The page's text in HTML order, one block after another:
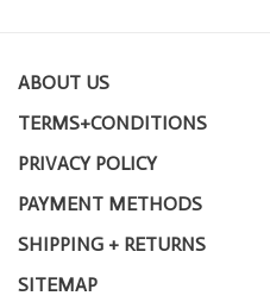
ABOUT US
TERMS+CONDITIONS
PRIVACY POLICY
PAYMENT METHODS
SHIPPING + RETURNS
SITEMAP